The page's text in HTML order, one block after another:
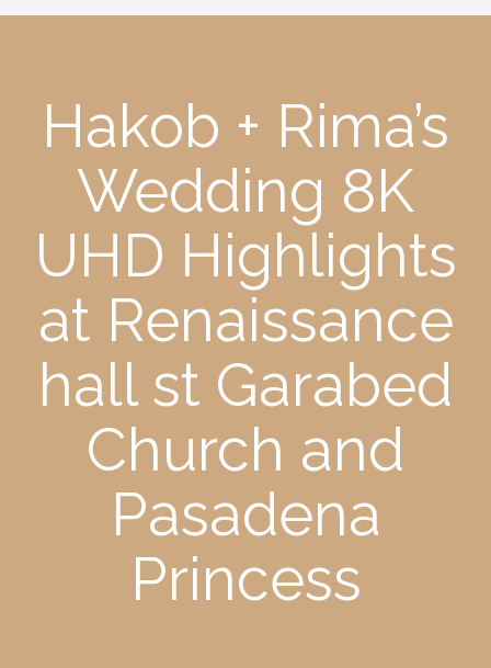
Hakob + Rima’s
Wedding 8K
UHD Highlights
at Renaissance
hall st Garabed
Church and
Pasadena
Princess